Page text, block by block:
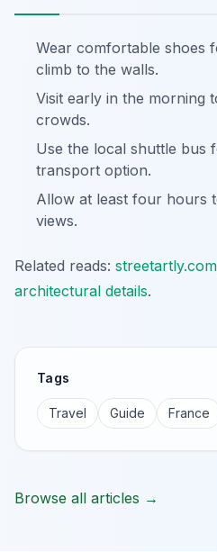
Wear comfortable shoes
climb to the walls.
Visit early in the morning
crowds.
Use the local shuttle bus
transport option.
Allow at least four hours
views.
Related reads: streetartly.com
architectural details.
Tags
Travel Guide France
Browse all articles →